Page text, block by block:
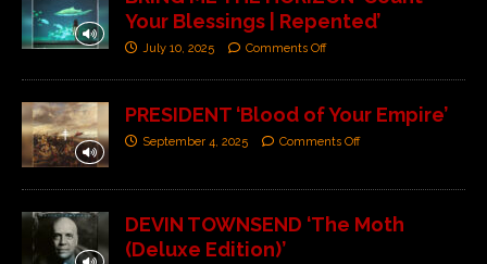
Your Blessings | Repented’
July 10, 2025 Comments Off
PRESIDENT ‘Blood of Your Empire’
September 4, 2025 Comments Off
DEVIN TOWNSEND ‘The Moth
(Deluxe Edition)’